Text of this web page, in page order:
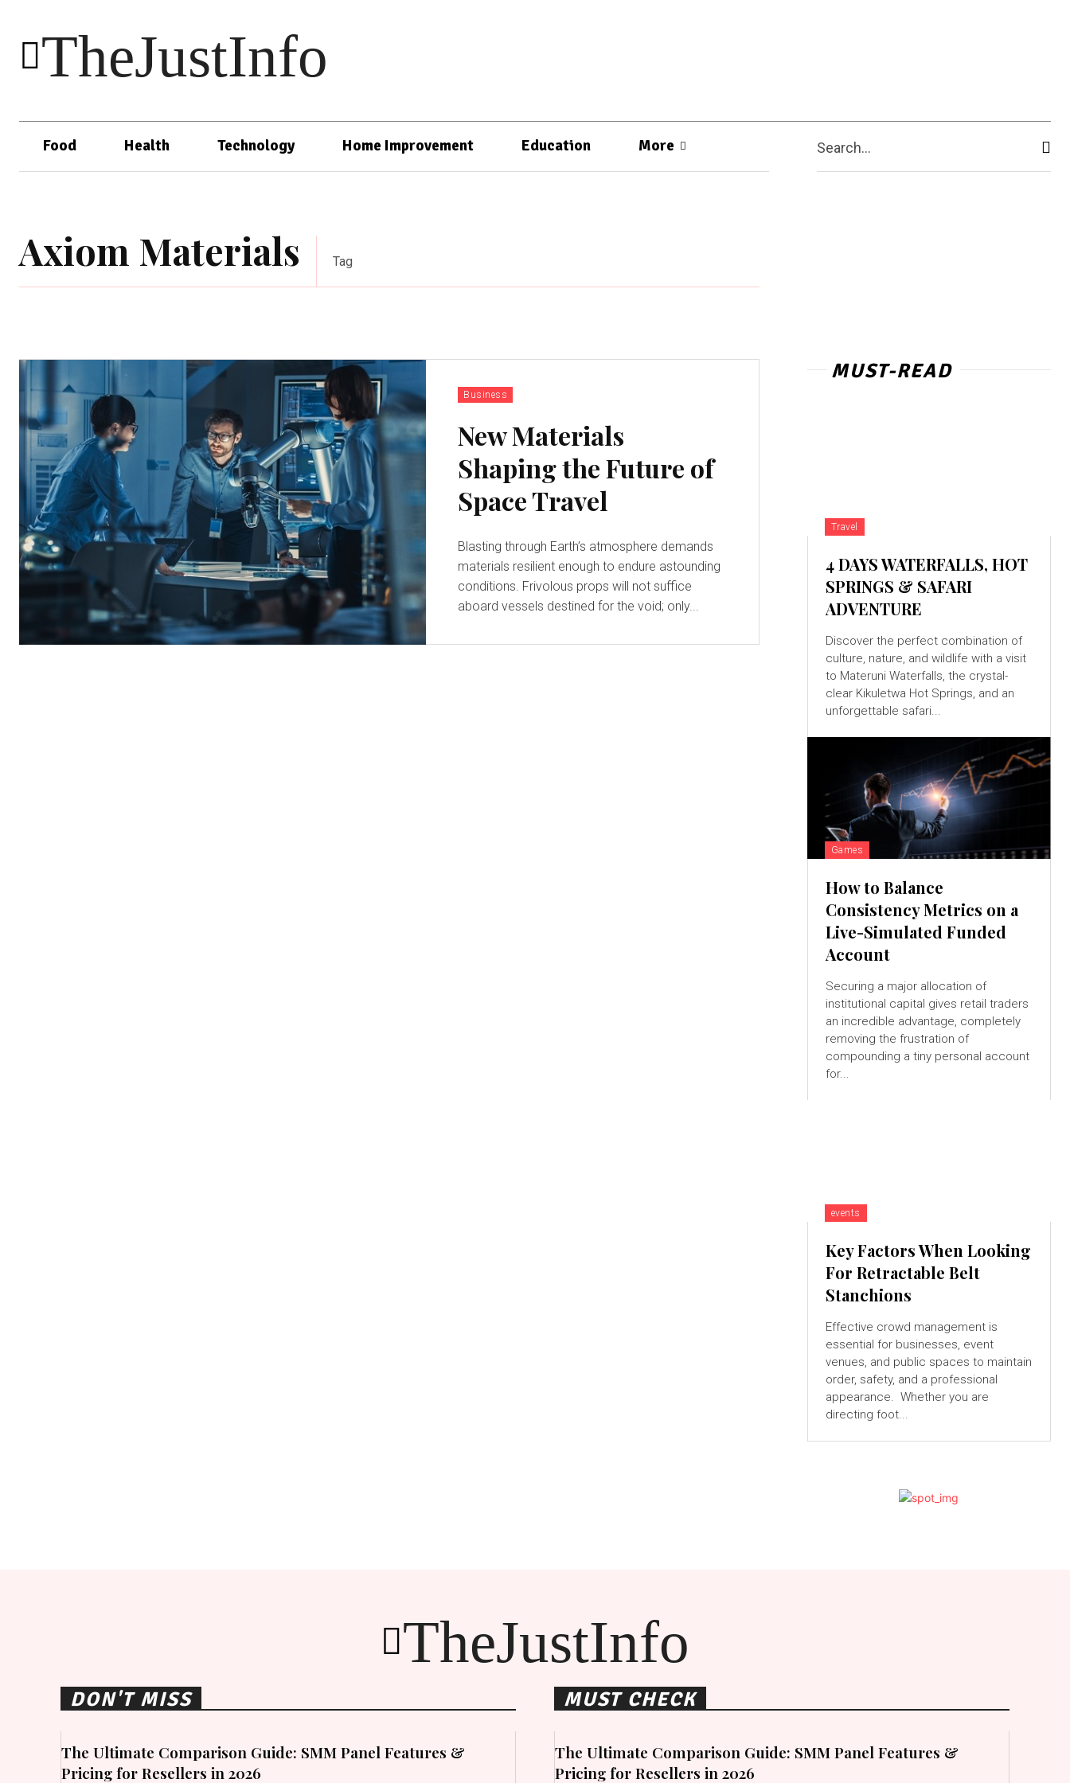
TheJustInfo
Food Health Technology Home Improvement Education More Search...
Axiom Materials Tag
Business
New Materials
Shaping the Future of
Space Travel
Blasting through Earth’s atmosphere demands
materials resilient enough to endure astounding
conditions. Frivolous props will not suffice
aboard vessels destined for the void; only...
MUST-READ
Travel
4 DAYS WATERFALLS, HOT
SPRINGS & SAFARI
ADVENTURE
Discover the perfect combination of
culture, nature, and wildlife with a visit
to Materuni Waterfalls, the crystal-
clear Kikuletwa Hot Springs, and an
unforgettable safari...
Games
How to Balance
Consistency Metrics on a
Live-Simulated Funded
Account
Securing a major allocation of
institutional capital gives retail traders
an incredible advantage, completely
removing the frustration of
compounding a tiny personal account
for...
events
Key Factors When Looking
For Retractable Belt
Stanchions
Effective crowd management is
essential for businesses, event
venues, and public spaces to maintain
order, safety, and a professional
appearance. Whether you are
directing foot...
TheJustInfo
DON'T MISS
The Ultimate Comparison Guide: SMM Panel Features &
Pricing for Resellers in 2026
MUST CHECK
The Ultimate Comparison Guide: SMM Panel Features &
Pricing for Resellers in 2026